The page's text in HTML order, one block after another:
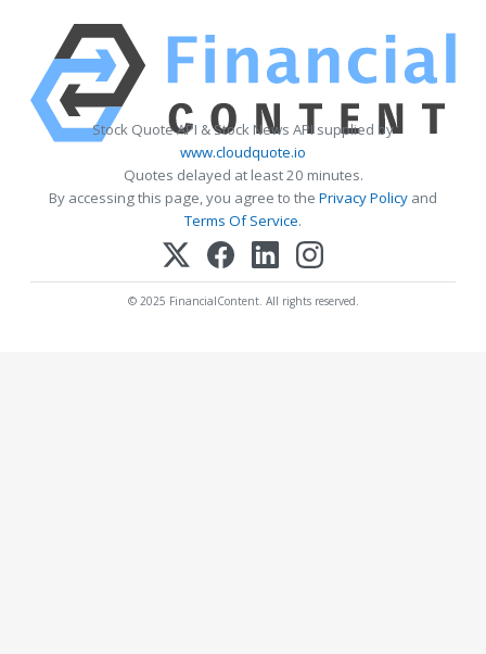
Stock Quote API & Stock News API supplied by
www.cloudquote.io
Quotes delayed at least 20 minutes.
By accessing this page, you agree to the Privacy Policy and
Terms Of Service.
© 2025 FinancialContent. All rights reserved.